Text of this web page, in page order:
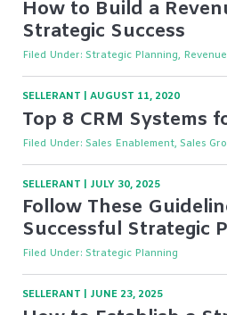
How to Build a
Strategic Success
Filed Under: Strategic Planning,
SELLERANT | AUGUST 11, 2020
Top 8 CRM Systems
Filed Under: Sales Enablement, Sales
SELLERANT JULY 30, 2025
Follow These
Successful Strategic
Filed Under: Strategic Planning
SELLERANT | JUNE 23, 2025